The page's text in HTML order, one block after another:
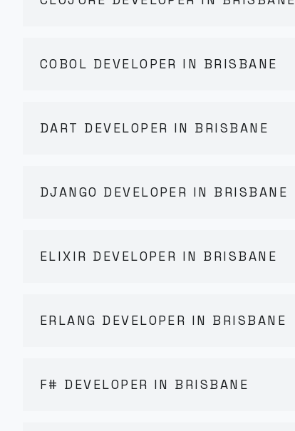
COBOL DEVELOPER IN BRISBANE
DART DEVELOPER IN BRISBANE
DJANGO DEVELOPER IN BRISBANE
ELIXIR DEVELOPER IN BRISBANE
ERLANG DEVELOPER IN BRISBANE
F# DEVELOPER IN BRISBANE